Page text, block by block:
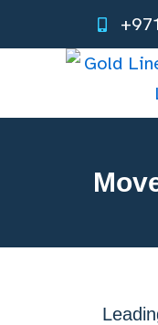
to